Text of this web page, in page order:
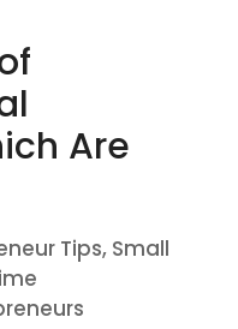
Are
Tips, Small